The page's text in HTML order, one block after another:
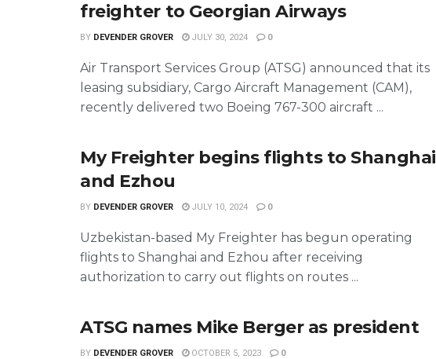
freighter to Georgian Airways
BY DEVENDER GROVER JULY 30, 2024 0
Air Transport Services Group (ATSG) announced that its
leasing subsidiary, Cargo Aircraft Management (CAM),
recently delivered two Boeing 767-300 aircraft ...
My Freighter begins flights to Shanghai
and Ezhou
BY DEVENDER GROVER JULY 10, 2024 0
Uzbekistan-based My Freighter has begun operating
flights to Shanghai and Ezhou after receiving
authorization to carry out flights on routes ...
ATSG names Mike Berger as president
BY DEVENDER GROVER OCTOBER 5, 2023 0